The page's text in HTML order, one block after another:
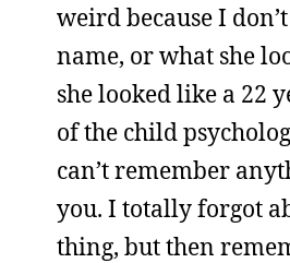
weird because I
name, or what she
she looked like a 22
of the child
can’t remember
you. I totally forgot
thing, but then